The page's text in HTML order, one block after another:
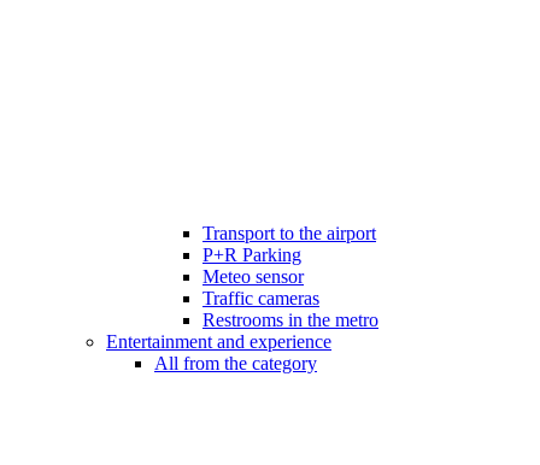
Transport to the airport
P+R Parking
Meteo sensor
Traffic cameras
Restrooms in the metro
Entertainment and experience
All from the category